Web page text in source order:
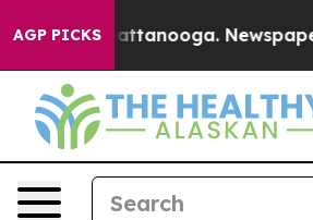
AGP PICKS
in Chattanooga. Newspaper